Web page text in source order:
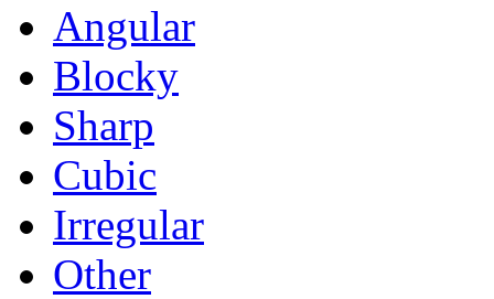
Angular
Blocky
Sharp
Cubic
Irregular
Other